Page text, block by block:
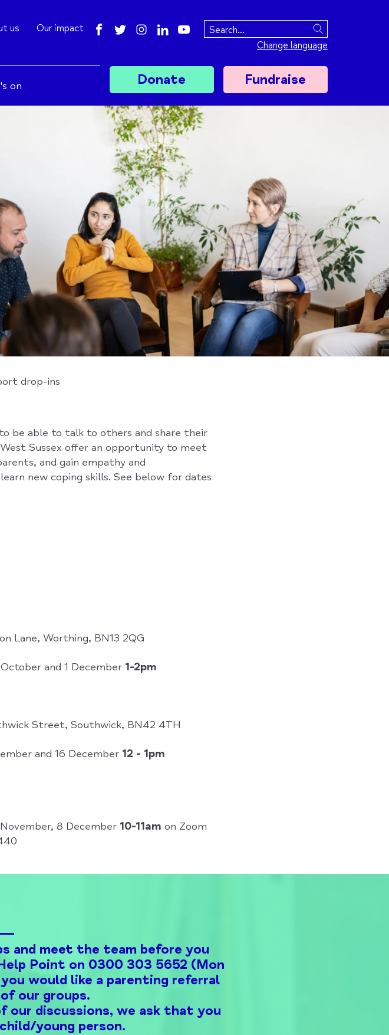
us Our impact facebook
twitterinstagram
linkedinyoutube Search
Change language
on Donate Fundraise
drop-ins
be able to talk to others and share their
Sussex offer an opportunity to meet
and gain empathy and
new coping skills. See below for dates
Lane, Worthing, BN13 2QG
and 1 December 1-2pm
Street, Southwick, BN42 4TH
and 16 December12 - 1pm
8 December 10-11am on Zoom
and meet the team before you
Point on 0300 303 5652 (Mon
would like a parenting referral
our groups.
discussions, we ask that you
young person.